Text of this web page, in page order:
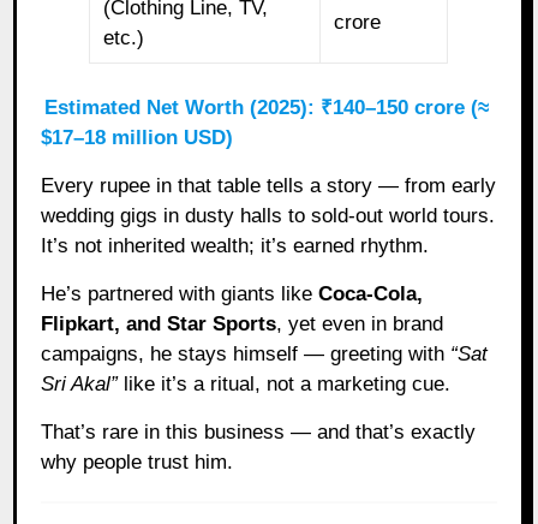
(Clothing Line, TV,
etc.)
crore
Estimated Net Worth (2025): ₹140–150 crore (≈
$17–18 million USD)
Every rupee in that table tells a story — from early
wedding gigs in dusty halls to sold-out world tours.
It’s not inherited wealth; it’s earned rhythm.
He’s partnered with giants likeCoca-Cola,
Flipkart, and Star Sports, yet even in brand
campaigns, he stays himself — greeting with “Sat
Sri Akal”like it’s a ritual, not a marketing cue.
That’s rare in this business — and that’s exactly
why people trust him.